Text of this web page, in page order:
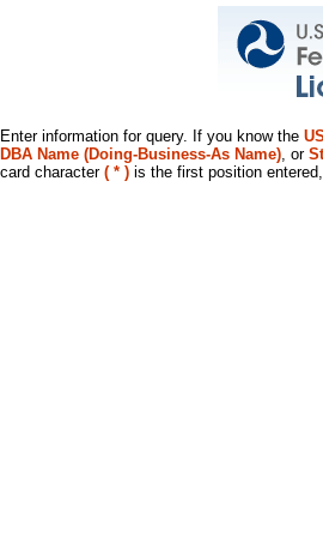
Enter information for query. If you know the
DBA Name (Doing-Business-As Name), or
card character ( * ) is the first position